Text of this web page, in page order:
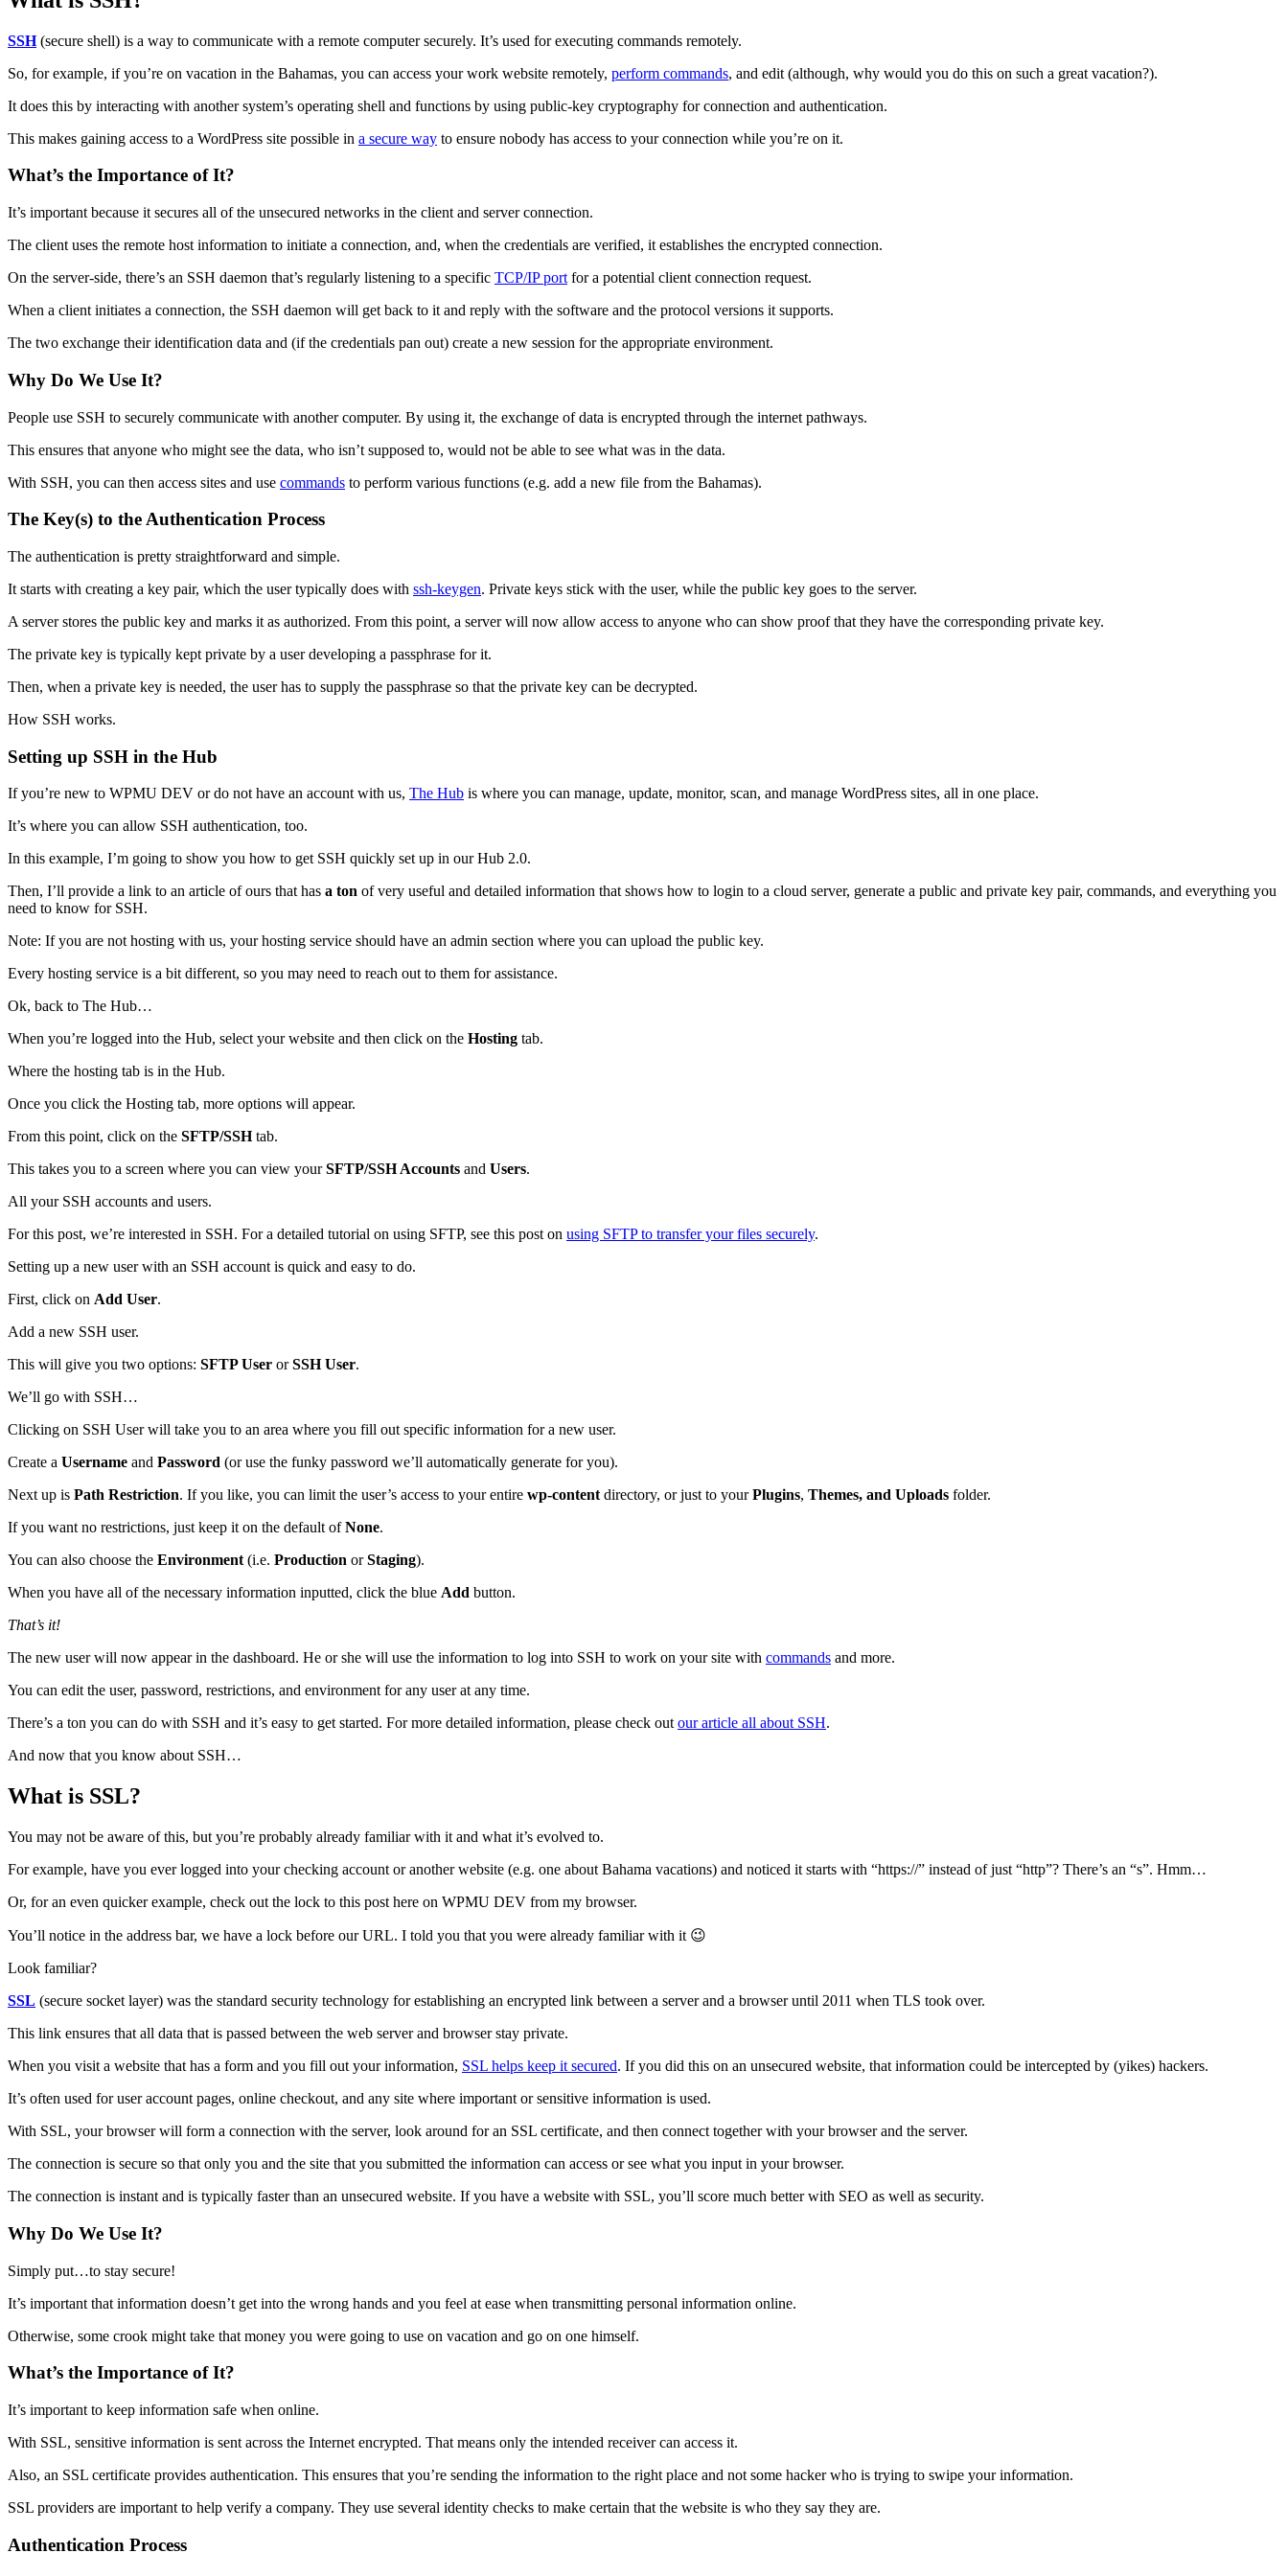
SSH(secure shell) is a way to communicate with a remote computer securely. It’s used for executing commands remotely.
So, for example, if you’re on vacation in the Bahamas, you can access your work website remotely, perform commands, and edit (although, why would you do this on such a great vacation?).
It does this by interacting with another system’s operating shell and functions by using public-key cryptography for connection and authentication.
This makes gaining access to a WordPress site possible in a secure way to ensure nobody has access to your connection while you’re on it.
What’s the Importance of It?
It’s important because it secures all of the unsecured networks in the client and server connection.
The client uses the remote host information to initiate a connection, and, when the credentials are verified, it establishes the encrypted connection.
On the server-side, there’s an SSH daemon that’s regularly listening to a specific TCP/IP port for a potential client connection request.
When a client initiates a connection, the SSH daemon will get back to it and reply with the software and the protocol versions it supports.
The two exchange their identification data and (if the credentials pan out) create a new session for the appropriate environment.
Why Do We Use It?
People use SSH to securely communicate with another computer. By using it, the exchange of data is encrypted through the internet pathways.
This ensures that anyone who might see the data, who isn’t supposed to, would not be able to see what was in the data.
With SSH, you can then access sites and use commands to perform various functions (e.g. add a new file from the Bahamas).
The Key(s) to the Authentication Process
The authentication is pretty straightforward and simple.
It starts with creating a key pair, which the user typically does with ssh-keygen. Private keys stick with the user, while the public key goes to the server.
A server stores the public key and marks it as authorized. From this point, a server will now allow access to anyone who can show proof that they have the corresponding private key.
The private key is typically kept private by a user developing a passphrase for it.
Then, when a private key is needed, the user has to supply the passphrase so that the private key can be decrypted.
How SSH works.
Setting up SSH in the Hub
If you’re new to WPMU DEV or do not have an account with us, The Hub is where you can manage, update, monitor, scan, and manage WordPress sites, all in one place.
It’s where you can allow SSH authentication, too.
In this example, I’m going to show you how to get SSH quickly set up in our Hub 2.0.
Then, I’ll provide a link to an article of ours that has a ton of very useful and detailed information that shows how to login to a cloud server, generate a public and private key pair, commands, and everything you
need to know for SSH.
Note: If you are not hosting with us, your hosting service should have an admin section where you can upload the public key.
Every hosting service is a bit different, so you may need to reach out to them for assistance.
Ok, back to The Hub…
When you’re logged into the Hub, select your website and then click on the Hosting tab.
Where the hosting tab is in the Hub.
Once you click the Hosting tab, more options will appear.
From this point, click on the SFTP/SSHtab.
This takes you to a screen where you can view yourSFTP/SSH Accounts and Users.
All your SSH accounts and users.
For this post, we’re interested in SSH. For a detailed tutorial on using SFTP, see this post on using SFTP to transfer your files securely.
Setting up a new user with an SSH account is quick and easy to do.
First, click on Add User.
Add a new SSH user.
This will give you two options: SFTP User orSSH User.
We’ll go with SSH…
Clicking on SSH User will take you to an area where you fill out specific information for a new user.
Create a Username and Password (or use the funky password we’ll automatically generate for you).
Next up is Path Restriction. If you like, you can limit the user’s access to your entire wp-content directory, or just to yourPlugins, Themes, and Uploads folder.
If you want no restrictions, just keep it on the default ofNone.
You can also choose the Environment (i.e. Production orStaging).
When you have all of the necessary information inputted, click the blue Add button.
That’s it!
The new user will now appear in the dashboard. He or she will use the information to log into SSH to work on your site with commands and more.
You can edit the user, password, restrictions, and environment for any user at any time.
There’s a ton you can do with SSH and it’s easy to get started. For more detailed information, please check out our article all about SSH.
And now that you know about SSH…
What is SSL?
You may not be aware of this, but you’re probably already familiar with it and what it’s evolved to.
For example, have you ever logged into your checking account or another website (e.g. one about Bahama vacations) and noticed it starts with “https://” instead of just “http”? There’s an “s”. Hmm…
Or, for an even quicker example, check out the lock to this post here on WPMU DEV from my browser.
You’ll notice in the address bar, we have a lock before our URL. I told you that you were already familiar with it 😉
Look familiar?
SSL (secure socket layer) was the standard security technology for establishing an encrypted link between a server and a browser until 2011 when TLS took over.
This link ensures that all data that is passed between the web server and browser stay private.
When you visit a website that has a form and you fill out your information, SSL helps keep it secured. If you did this on an unsecured website, that information could be intercepted by (yikes) hackers.
It’s often used for user account pages, online checkout, and any site where important or sensitive information is used.
With SSL, your browser will form a connection with the server, look around for an SSL certificate, and then connect together with your browser and the server.
The connection is secure so that only you and the site that you submitted the information can access or see what you input in your browser.
The connection is instant and is typically faster than an unsecured website. If you have a website with SSL, you’ll score much better with SEO as well as security.
Why Do We Use It?
Simply put…to stay secure!
It’s important that information doesn’t get into the wrong hands and you feel at ease when transmitting personal information online.
Otherwise, some crook might take that money you were going to use on vacation and go on one himself.
What’s the Importance of It?
It’s important to keep information safe when online.
With SSL, sensitive information is sent across the Internet encrypted. That means only the intended receiver can access it.
Also, an SSL certificate provides authentication. This ensures that you’re sending the information to the right place and not some hacker who is trying to swipe your information.
SSL providers are important to help verify a company. They use several identity checks to make certain that the website is who they say they are.
Authentication Process